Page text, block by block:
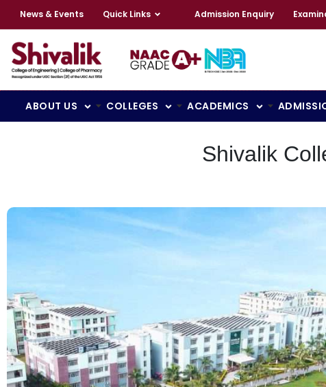
News & Events Quick Links Admission Enquiry
ABOUT US COLLEGES ACADEMICS
Shivalik